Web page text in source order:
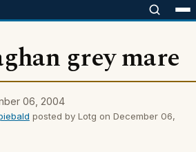
grey mare
06, 2004
posted by Lotg on December 06,